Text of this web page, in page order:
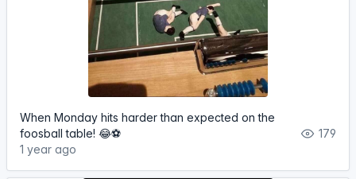
When Monday hits harder than expected on the
foosball table! 😂⚽️
1 year ago
179